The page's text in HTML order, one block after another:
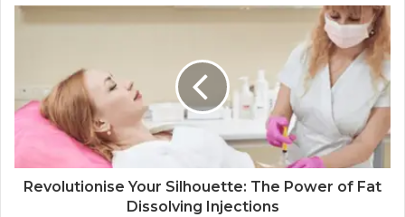
Revolutionise Your Silhouette: The Power of Fat
Dissolving Injections